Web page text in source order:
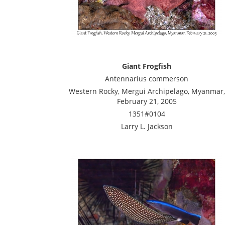
Giant Frogfish
Antennarius commerson
Western Rocky, Mergui Archipelago, Myanmar,
February 21, 2005
1351#0104
Larry L. Jackson